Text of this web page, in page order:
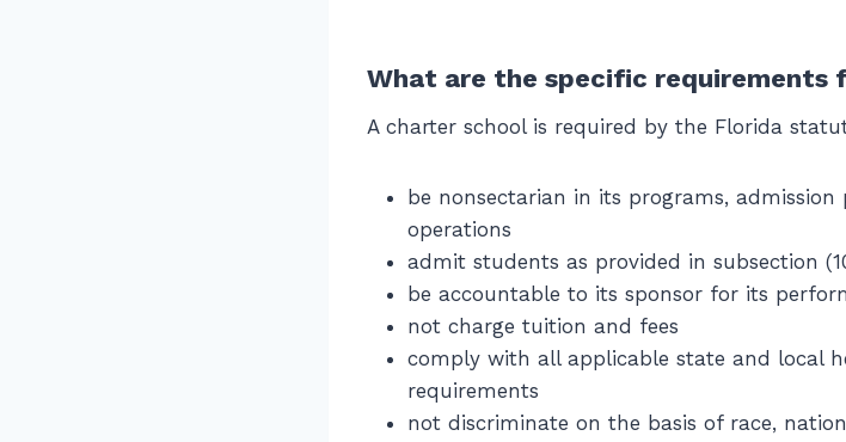
What are the specific requirements
A charter school is required by the Florida
be nonsectarian in its programs,
operations
admit students as provided in subsection
be accountable to its sponsor for its
not charge tuition and fees
comply with all applicable state and local
requirements
not discriminate on the basis of race,